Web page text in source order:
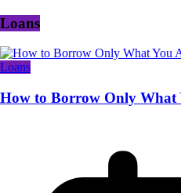
Loans
Loans
How to Borrow Only What